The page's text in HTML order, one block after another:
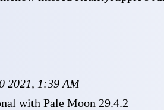
2021, 1:39 AM
with Pale Moon 29.4.2